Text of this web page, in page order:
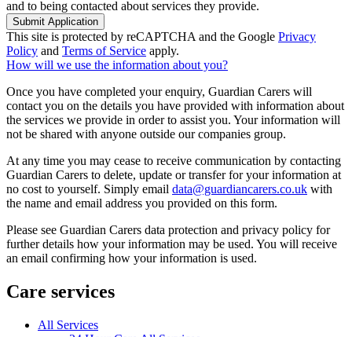
and to being contacted about services they provide.
Submit Application
This site is protected by reCAPTCHA and the Google Privacy
Policy and Terms of Service apply.
How will we use the information about you?
Once you have completed your enquiry, Guardian Carers will
contact you on the details you have provided with information about
the services we provide in order to assist you. Your information will
not be shared with anyone outside our companies group.
At any time you may cease to receive communication by contacting
Guardian Carers to delete, update or transfer for your information at
no cost to yourself. Simply email data@guardiancarers.co.uk with
the name and email address you provided on this form.
Please see Guardian Carers data protection and privacy policy for
further details how your information may be used. You will receive
an email confirming how your information is used.
Care services
All Services